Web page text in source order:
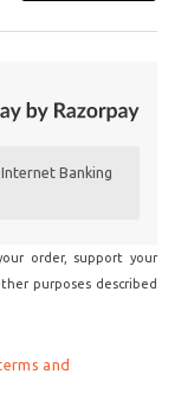
Banking
order, support your
purposes described
and